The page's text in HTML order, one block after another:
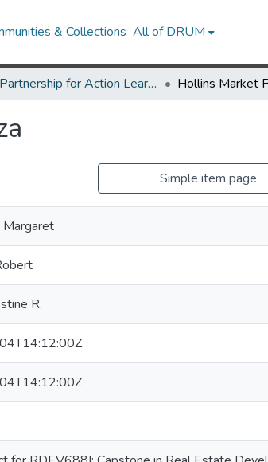
& Collections All of DRUM
Partnership for Action Learning in Sustainability (PALS) Hollins Market
Simple item page
Margaret
R.